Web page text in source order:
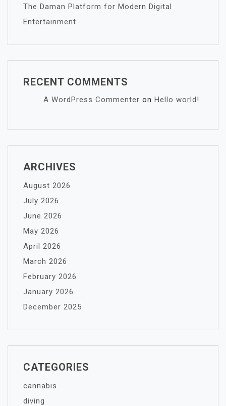
The Daman Platform for Modern Digital
Entertainment
RECENT COMMENTS
A WordPress Commenter on Hello world!
ARCHIVES
August 2026
July 2026
June 2026
May 2026
April 2026
March 2026
February 2026
January 2026
December 2025
CATEGORIES
cannabis
diving